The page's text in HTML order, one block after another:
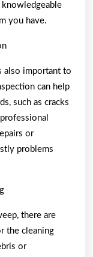
knowledgeable
you have.
also important to
can help
such as cracks
or
problems
there are
the cleaning
or